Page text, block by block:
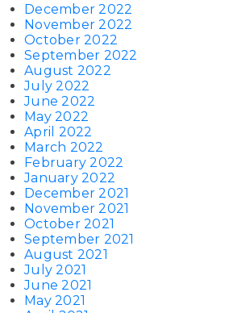
December 2022
November 2022
October 2022
September 2022
August 2022
July 2022
June 2022
May 2022
April 2022
March 2022
February 2022
January 2022
December 2021
November 2021
October 2021
September 2021
August 2021
July 2021
June 2021
May 2021